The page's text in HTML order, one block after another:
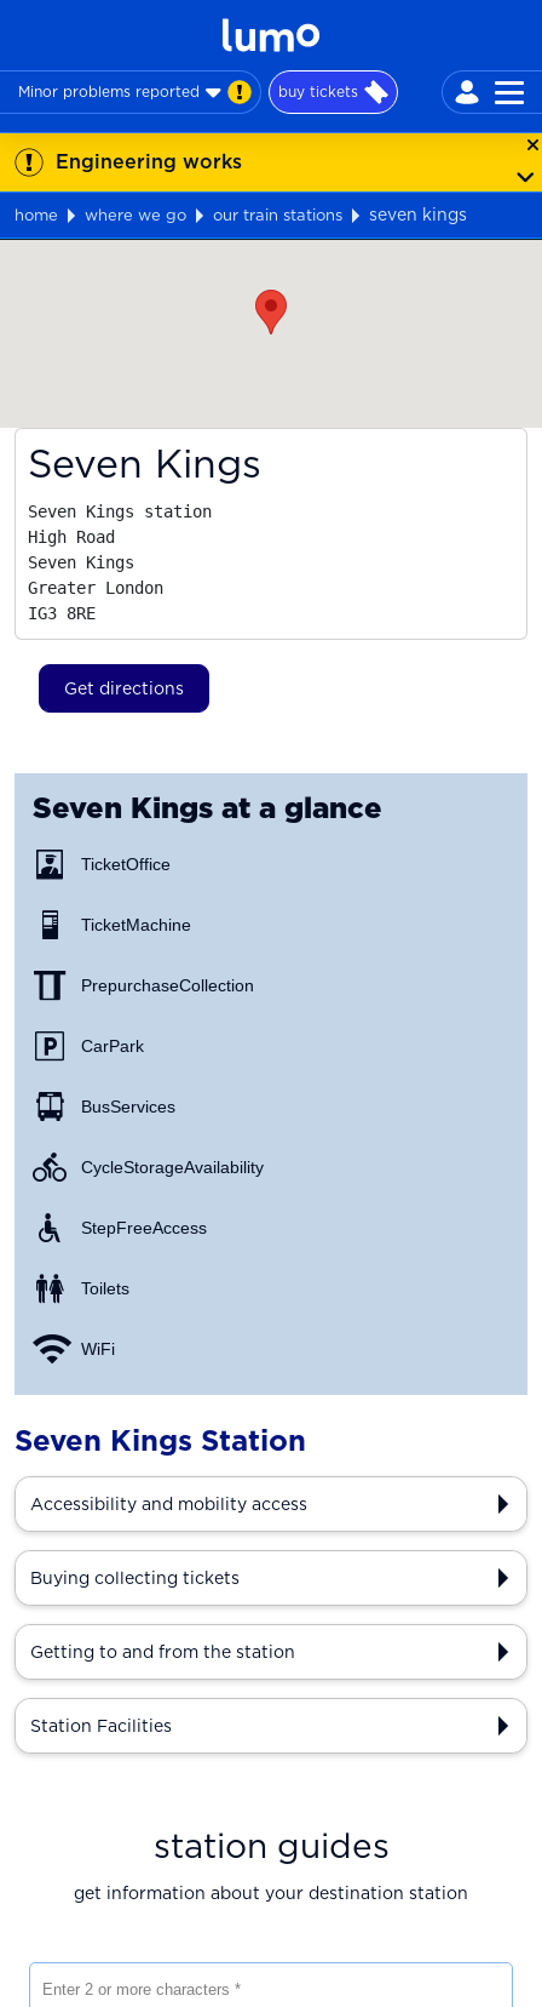
Minor problems reported buy tickets
Engineering works
home where we go our train stations
seven kings
Seven Kings
Seven Kings station
High Road
Seven Kings
Greater London
IG3 8RE
Get directions
Seven Kings at a glance
Ticket Office
Ticket Machine
Prepurchase Collection
Car Park
Bus Services
Cycle Storage Availability
Step Free Access
Toilets
WiFi
Seven Kings Station
Accessibility and mobility access
Buying collecting tickets
Getting to and from the station
Station Facilities
station guides
get information about your destination station